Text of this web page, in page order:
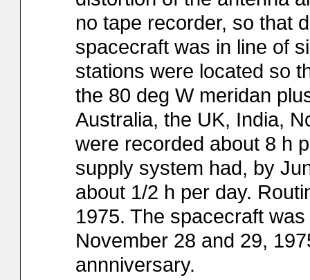
no tape recorder, so that
spacecraft was in line of
stations were located so
the 80 deg W meridan
Australia, the UK, India,
were recorded about 8 h
supply system had, by
about 1/2 h per day.
1975. The spacecraft
November 28 and 29,
annniversary.